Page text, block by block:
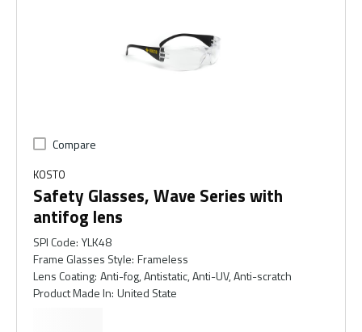
Compare
KOSTO
Safety Glasses, Wave Series with
antifog lens
SPI Code: YLK48
Frame Glasses Style: Frameless
Lens Coating: Anti-fog, Antistatic, Anti-UV, Anti-scratch
Product Made In: United State